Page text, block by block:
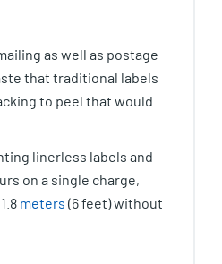
as well as postage
that traditional labels
to peel that would
linerless labels and
on a single charge,
meters (6 feet) without